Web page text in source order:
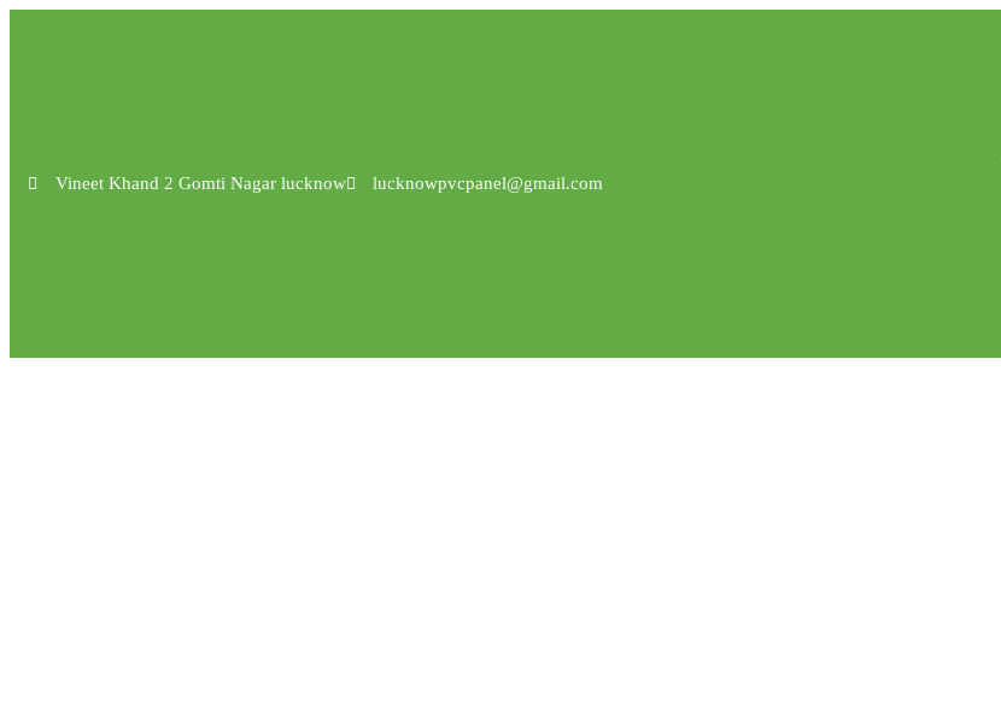
Vineet Khand 2 Gomti Nagar lucknow lucknowpvcpanel@gmail.com